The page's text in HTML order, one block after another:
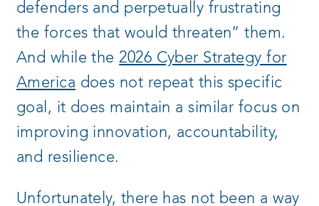
defenders and perpetually frustrating
the forces that would threaten” them.
And while the2026 Cyber Strategy for
America does not repeat this specific
goal, it does maintain a similar focus on
improving innovation, accountability,
and resilience.
Unfortunately, there has not been a way